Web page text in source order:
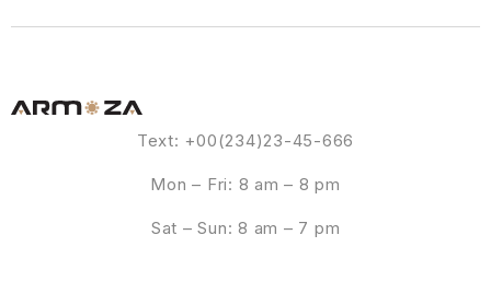
Text: +00(234)23-45-666
Mon – Fri: 8 am – 8 pm
Sat – Sun: 8 am – 7 pm